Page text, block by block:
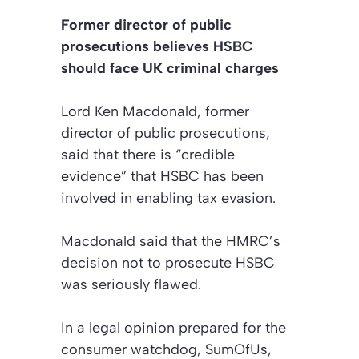
Former director of public
prosecutions believes HSBC
should face UK criminal charges
Lord Ken Macdonald, former
director of public prosecutions,
said that there is “credible
evidence” that HSBC has been
involved in enabling tax evasion.
Macdonald said that the HMRC’s
decision not to prosecute HSBC
was seriously flawed.
In a legal opinion prepared for the
consumer watchdog, SumOfUs,